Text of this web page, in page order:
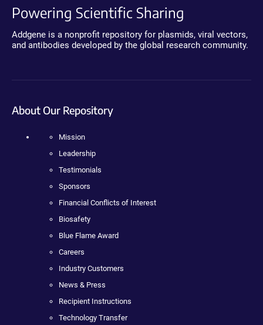
Powering Scientific Sharing
Addgene is a nonprofit repository for plasmids, viral vectors,
and antibodies developed by the global research community.
About Our Repository
Mission
Leadership
Testimonials
Sponsors
Financial Conflicts of Interest
Biosafety
Blue Flame Award
Careers
Industry Customers
News & Press
Recipient Instructions
Technology Transfer